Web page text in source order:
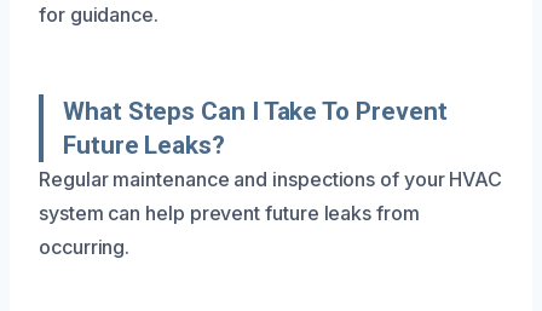
for guidance.
What Steps Can I Take To Prevent
Future Leaks?
Regular maintenance and inspections of your HVAC
system can help prevent future leaks from
occurring.